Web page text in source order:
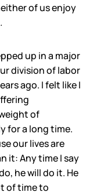
of us enjoy
up in a major
division of labor
ago. I felt like I
of
for a long time.
our lives are
it: Any time I say
he will do it. He
of time to